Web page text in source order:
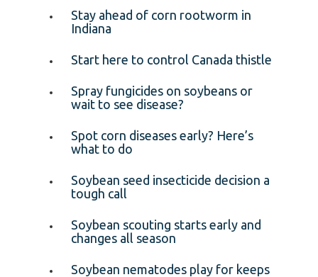
Stay ahead of corn rootworm in
Indiana
Start here to control Canada thistle
Spray fungicides on soybeans or
wait to see disease?
Spot corn diseases early? Here’s
what to do
Soybean seed insecticide decision a
tough call
Soybean scouting starts early and
changes all season
Soybean nematodes play for keeps